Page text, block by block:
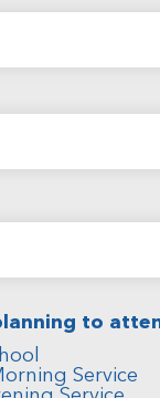
to
Service